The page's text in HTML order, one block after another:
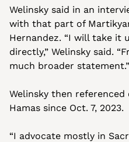
Welinsky said in an
with that part of
Hernandez. “I will take it
directly,” Welinsky said.
much broader statement.”
Welinsky then
Hamas since Oct. 7, 2023.
“I advocate mostly in